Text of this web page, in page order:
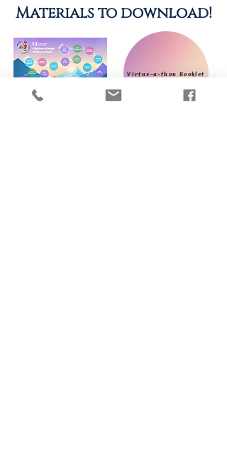
Materials to download!
Virtue-a-thon Booklet